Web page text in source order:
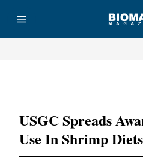
USGC Spreads
Use In Shrimp Diets